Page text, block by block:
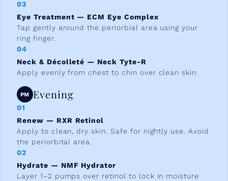
03
Eye Treatment — ECM Eye Complex
Tap gently around the periorbial area using your
ring finger.
04
Neck & Décolleté — Neck Tyte-R
Apply evenly from chest to chin over clean skin.
PM Evening
01
Renew — RXR Retinol
Apply to clean, dry skin. Safe for nightly use. Avoid
the periorbital area.
02
Hydrate — NMF Hydrator
Layer 1–2 pumps over retinol to lock in moisture